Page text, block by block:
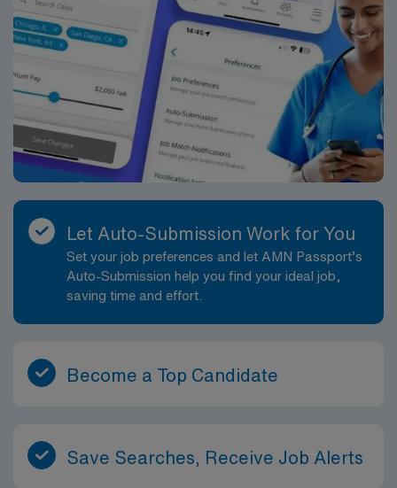
Let Auto-Submission Work for You
Set your job preferences and let AMN Passport’s
Auto-Submission help you find your ideal job,
saving time and effort.
Become a Top Candidate
Save Searches, Receive Job Alerts